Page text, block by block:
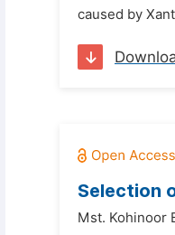
caused by
Selection
Mst. Kohinoor